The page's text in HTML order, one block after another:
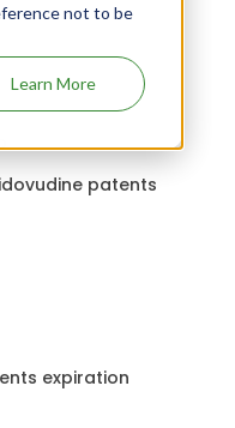
not to be
Learn More
patents
expiration